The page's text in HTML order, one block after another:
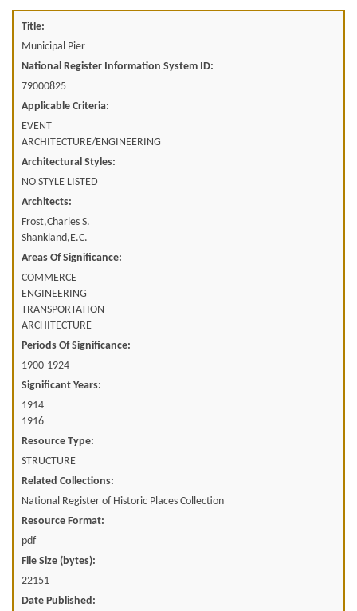
Title:
Municipal Pier
National Register Information System ID:
79000825
Applicable Criteria:
EVENT
ARCHITECTURE/ENGINEERING
Architectural Styles:
NO STYLE LISTED
Architects:
Frost,Charles S.
Shankland,E.C.
Areas Of Significance:
COMMERCE
ENGINEERING
TRANSPORTATION
ARCHITECTURE
Periods Of Significance:
1900-1924
Significant Years:
1914
1916
Resource Type:
STRUCTURE
Related Collections:
National Register of Historic Places Collection
Resource Format:
pdf
File Size (bytes):
22151
Date Published: